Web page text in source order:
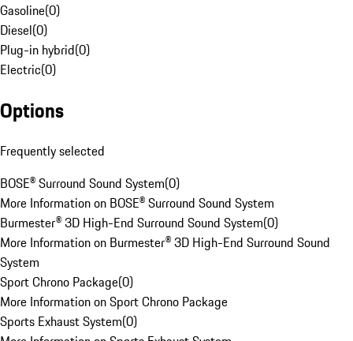
Gasoline(0)
Diesel(0)
Plug-in hybrid(0)
Electric(0)
Options
Frequently selected
BOSE® Surround Sound System(0)
More Information on BOSE® Surround Sound System
Burmester® 3D High-End Surround Sound System(0)
More Information on Burmester® 3D High-End Surround Sound
System
Sport Chrono Package(0)
More Information on Sport Chrono Package
Sports Exhaust System(0)